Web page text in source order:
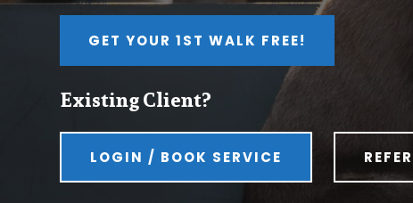
GET YOUR 1ST WALK FREE!
Existing Client?
LOGIN / BOOK SERVICE